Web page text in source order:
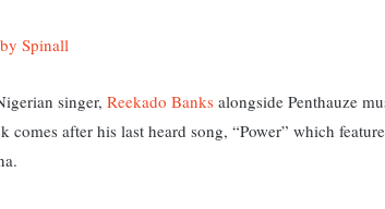
Spinall
singer, Reekado Banks alongside Penthauze
comes after his last heard song, “Power” which